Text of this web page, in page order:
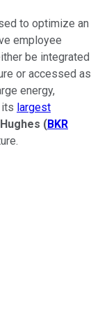
to optimize an
employee
be integrated
or accessed as
energy,
its largest
(BKR